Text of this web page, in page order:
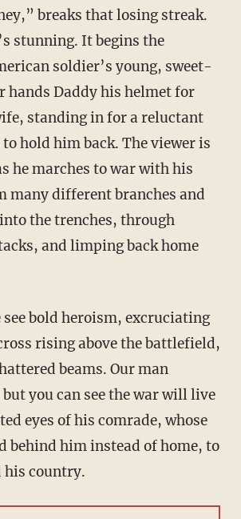
breaks that losing streak.
stunning. It begins the
soldier’s young, sweet-
hands Daddy his helmet for
standing in for a reluctant
hold him back. The viewer is
he marches to war with his
many different branches and
the trenches, through
and limping back home
rising above the battlefield,
beams. Our man
you can see the war will live
eyes of his comrade, whose
behind him instead of home, to
country.